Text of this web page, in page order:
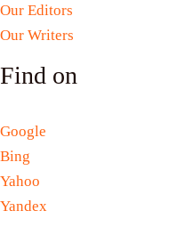
Our Editors
Our Writers
Find on
Google
Bing
Yahoo
Yandex